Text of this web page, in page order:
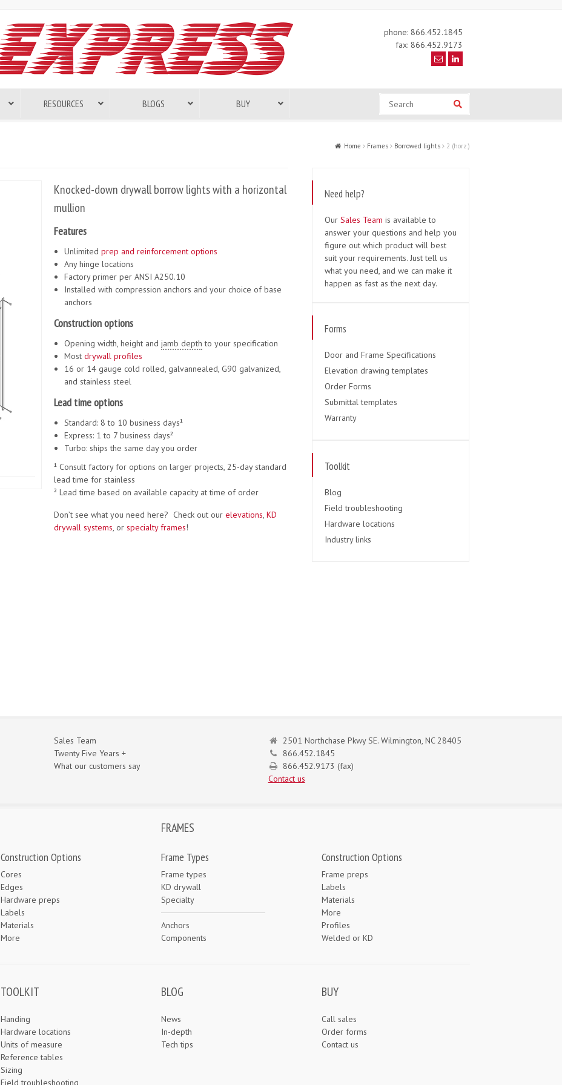
phone: 866.452.1845
fax: 866.452.9173
RESOURCES BLOGS BUY
Home Frames Borrowed lights 2 (horz.)
Knocked-down drywall borrow lights with a horizontal
mullion
Features
Unlimited prep and reinforcement options
Any hinge locations
Factory primer per ANSI A250.10
Installed with compression anchors and your choice of base
anchors
Construction options
Opening width, height and jamb depth to your specification
Most drywall profiles
16 or 14 gauge cold rolled, galvannealed, G90 galvanized,
and stainless steel
Lead time options
Standard: 8 to 10 business days¹
Express: 1 to 7 business days²
Turbo: ships the same day you order
¹ Consult factory for options on larger projects, 25-day standard
lead time for stainless
² Lead time based on available capacity at time of order
Don’t see what you need here? Check out our elevations, KD
drywall systems, or specialty frames!
Need help?
Our Sales Team is available to
answer your questions and help you
figure out which product will best
suit your requirements. Just tell us
what you need, and we can make it
happen as fast as the next day.
Forms
Door and Frame Specifications
Elevation drawing templates
Order Forms
Submittal templates
Warranty
Toolkit
Blog
Field troubleshooting
Hardware locations
Industry links
Sales Team
Twenty Five Years +
What our customers say
2501 Northchase Pkwy SE. Wilmington, NC 28405
866.452.1845
866.452.9173 (fax)
Contact us
FRAMES
Construction Options
Cores
Edges
Hardware preps
Labels
Materials
More
Frame Types
Frame types
KD drywall
Specialty
Anchors
Components
Construction Options
Frame preps
Labels
Materials
More
Profiles
Welded or KD
TOOLKIT
Handing
Hardware locations
Units of measure
Reference tables
Sizing
Field troubleshooting
BLOG
News
In-depth
Tech tips
BUY
Call sales
Order forms
Contact us